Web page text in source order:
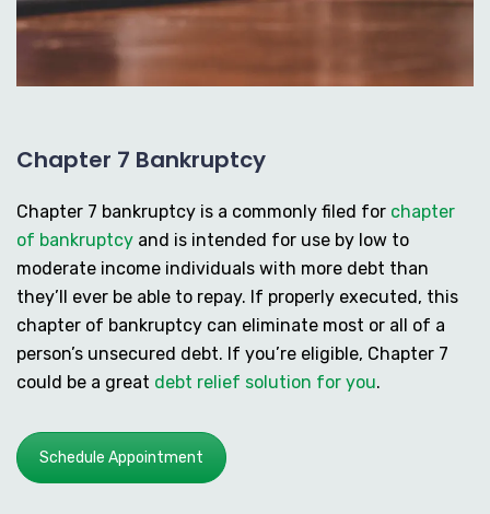
Chapter 7 Bankruptcy
Chapter 7 bankruptcy is a commonly filed for chapter
of bankruptcy and is intended for use by low to
moderate income individuals with more debt than
they’ll ever be able to repay. If properly executed, this
chapter of bankruptcy can eliminate most or all of a
person’s unsecured debt. If you’re eligible, Chapter 7
could be a great debt relief solution for you.
Schedule Appointment